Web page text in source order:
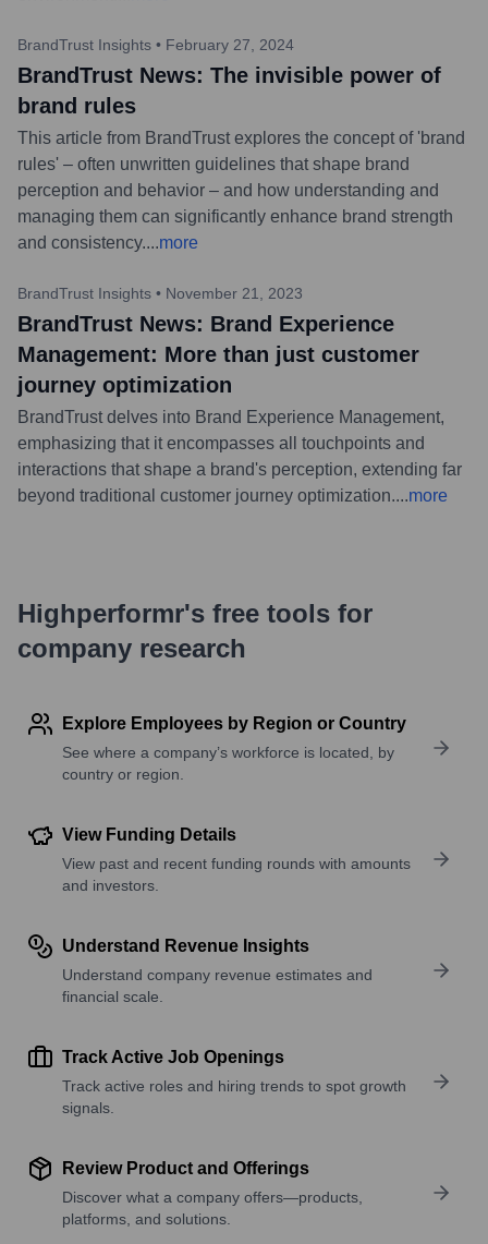
BrandTrust Insights • February 27, 2024
BrandTrust News: The invisible power of
brand rules
This article from BrandTrust explores the concept of 'brand
rules' – often unwritten guidelines that shape brand
perception and behavior – and how understanding and
managing them can significantly enhance brand strength
and consistency....more
BrandTrust Insights • November 21, 2023
BrandTrust News: Brand Experience
Management: More than just customer
journey optimization
BrandTrust delves into Brand Experience Management,
emphasizing that it encompasses all touchpoints and
interactions that shape a brand's perception, extending far
beyond traditional customer journey optimization....more
Highperformr's free tools for
company research
Explore Employees by Region or Country
See where a company’s workforce is located, by
country or region.
View Funding Details
View past and recent funding rounds with amounts
and investors.
Understand Revenue Insights
Understand company revenue estimates and
financial scale.
Track Active Job Openings
Track active roles and hiring trends to spot growth
signals.
Review Product and Offerings
Discover what a company offers—products,
platforms, and solutions.